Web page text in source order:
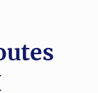
movers